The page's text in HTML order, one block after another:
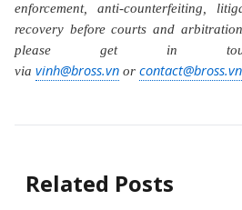
enforcement, anti-counterfeiting,
recovery before courts and
please get in
via vinh@bross.vn or contact@bross.vn
Related Posts